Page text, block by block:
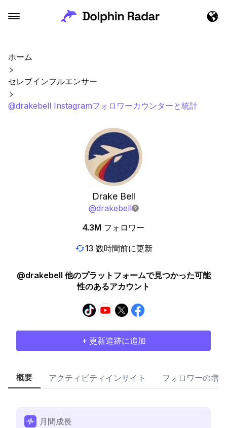
ホーム
セレブインフルエンサー
@drakebell Instagramフォロワーカウンターと統計
Drake Bell
@drakebell
4.3M フォロワー
13 数時間前に更新
@drakebell 他のプラットフォームで見つかった可能
性のあるアカウント
+ 更新追跡に追加
概要 アクティビティインサイト フォロワーの増加
月間成長